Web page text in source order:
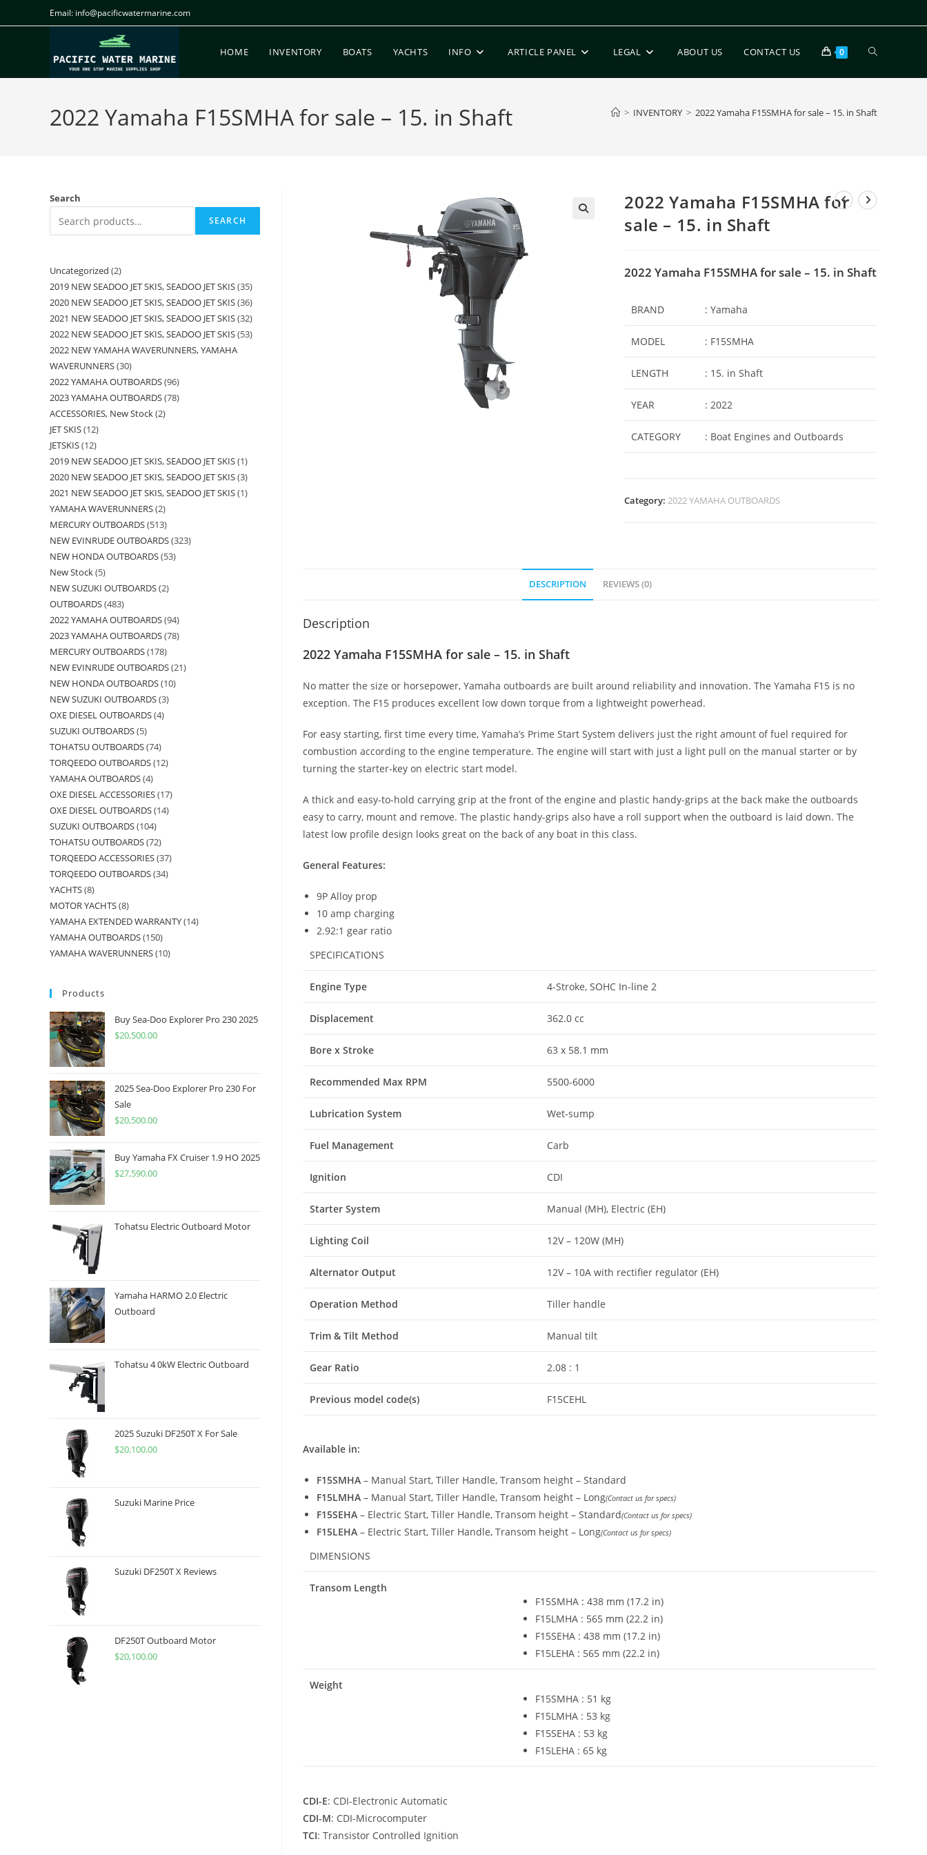
Email: info@pacificwatermarine.com
HOME INVENTORY BOATS YACHTS INFO ARTICLE PANEL LEGAL ABOUT US CONTACT US 0
2022 Yamaha F15SMHA for sale – 15. in Shaft > INVENTORY > 2022 Yamaha F15SMHA for sale – 15. in Shaft
2022 Yamaha F15SMHA for
sale – 15. in Shaft
2022 Yamaha F15SMHA for sale – 15. in Shaft
BRAND : Yamaha
MODEL : F15SMHA
LENGTH : 15. in Shaft
YEAR : 2022
CATEGORY : Boat Engines and Outboards
Category:2022 YAMAHA OUTBOARDS
DESCRIPTION REVIEWS (0)
Description
2022 Yamaha F15SMHA for sale – 15. in Shaft
No matter the size or horsepower, Yamaha outboards are built around reliability and innovation. The Yamaha F15 is no
exception. The F15 produces excellent low down torque from a lightweight powerhead.
For easy starting, first time every time, Yamaha’s Prime Start System delivers just the right amount of fuel required for
combustion according to the engine temperature. The engine will start with just a light pull on the manual starter or by
turning the starter-key on electric start model.
A thick and easy-to-hold carrying grip at the front of the engine and plastic handy-grips at the back make the outboards
easy to carry, mount and remove. The plastic handy-grips also have a roll support when the outboard is laid down. The
latest low profile design looks great on the back of any boat in this class.
General Features:
9P Alloy prop
10 amp charging
2.92:1 gear ratio
SPECIFICATIONS
Engine Type 4-Stroke, SOHC In-line 2
Displacement 362.0 cc
Bore x Stroke 63 x 58.1 mm
Recommended Max RPM 5500-6000
Lubrication System Wet-sump
Fuel Management Carb
Ignition CDI
Starter System Manual (MH), Electric (EH)
Lighting Coil 12V – 120W (MH)
Alternator Output 12V – 10A with rectifier regulator (EH)
Operation Method Tiller handle
Trim & Tilt Method Manual tilt
Gear Ratio 2.08 : 1
Previous model code(s) F15CEHL
Available in:
F15SMHA – Manual Start, Tiller Handle, Transom height – Standard
F15LMHA – Manual Start, Tiller Handle, Transom height – Long(Contact us for specs)
F15SEHA – Electric Start, Tiller Handle, Transom height – Standard(Contact us for specs)
F15LEHA – Electric Start, Tiller Handle, Transom height – Long(Contact us for specs)
DIMENSIONS
Transom Length
F15SMHA : 438 mm (17.2 in)
F15LMHA : 565 mm (22.2 in)
F15SEHA : 438 mm (17.2 in)
F15LEHA : 565 mm (22.2 in)
Weight
F15SMHA : 51 kg
F15LMHA : 53 kg
F15SEHA : 53 kg
F15LEHA : 65 kg
CDI-E: CDI-Electronic Automatic
CDI-M: CDI-Microcomputer
TCI: Transistor Controlled Ignition
Search
SEARCH
Uncategorized 2
2019 NEW SEADOO JET SKIS, SEADOO JET SKIS 35
2020 NEW SEADOO JET SKIS, SEADOO JET SKIS 36
2021 NEW SEADOO JET SKIS, SEADOO JET SKIS 32
2022 NEW SEADOO JET SKIS, SEADOO JET SKIS 53
2022 NEW YAMAHA WAVERUNNERS, YAMAHA
WAVERUNNERS 30
2022 YAMAHA OUTBOARDS 96
2023 YAMAHA OUTBOARDS 78
ACCESSORIES, New Stock 2
JET SKIS 12
JETSKIS 12
2019 NEW SEADOO JET SKIS, SEADOO JET SKIS 1
2020 NEW SEADOO JET SKIS, SEADOO JET SKIS 3
2021 NEW SEADOO JET SKIS, SEADOO JET SKIS 1
YAMAHA WAVERUNNERS 2
MERCURY OUTBOARDS 513
NEW EVINRUDE OUTBOARDS 323
NEW HONDA OUTBOARDS 53
New Stock 5
NEW SUZUKI OUTBOARDS 2
OUTBOARDS 483
2022 YAMAHA OUTBOARDS 94
2023 YAMAHA OUTBOARDS 78
MERCURY OUTBOARDS 178
NEW EVINRUDE OUTBOARDS 21
NEW HONDA OUTBOARDS 10
NEW SUZUKI OUTBOARDS 3
OXE DIESEL OUTBOARDS 4
SUZUKI OUTBOARDS 5
TOHATSU OUTBOARDS 74
TORQEEDO OUTBOARDS 12
YAMAHA OUTBOARDS 4
OXE DIESEL ACCESSORIES 17
OXE DIESEL OUTBOARDS 14
SUZUKI OUTBOARDS 104
TOHATSU OUTBOARDS 72
TORQEEDO ACCESSORIES 37
TORQEEDO OUTBOARDS 34
YACHTS 8
MOTOR YACHTS 8
YAMAHA EXTENDED WARRANTY 14
YAMAHA OUTBOARDS 150
YAMAHA WAVERUNNERS 10
Products
Buy Sea-Doo Explorer Pro 230 2025
$20,500.00
2025 Sea-Doo Explorer Pro 230 For
Sale
$20,500.00
Buy Yamaha FX Cruiser 1.9 HO 2025
$27,590.00
Tohatsu Electric Outboard Motor
Yamaha HARMO 2.0 Electric
Outboard
Tohatsu 4 0kW Electric Outboard
2025 Suzuki DF250T X For Sale
$20,100.00
Suzuki Marine Price
Suzuki DF250T X Reviews
DF250T Outboard Motor
$20,100.00